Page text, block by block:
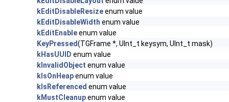
kEditDisableResizeenum value
kEditDisableWidth enum value
kEditEnableenum value
KeyPressed(TGFrame *, UInt_t keysym, UInt_t mask)
kHasUUID enum value
kInvalidObject enum value
kIsOnHeapenum value
kIsReferenced enum value
kMustCleanupenum value